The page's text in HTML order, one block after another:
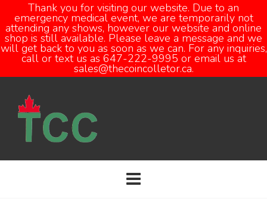
Thank you for visiting our website. Due to an
emergency medical event, we are temporarily not
attending any shows, however our website and online
shop is still available. Please leave a message and we
will get back to you as soon as we can. For any inquiries,
call or text us as 647-222-9995 or email us at
sales@thecoincolletor.ca.